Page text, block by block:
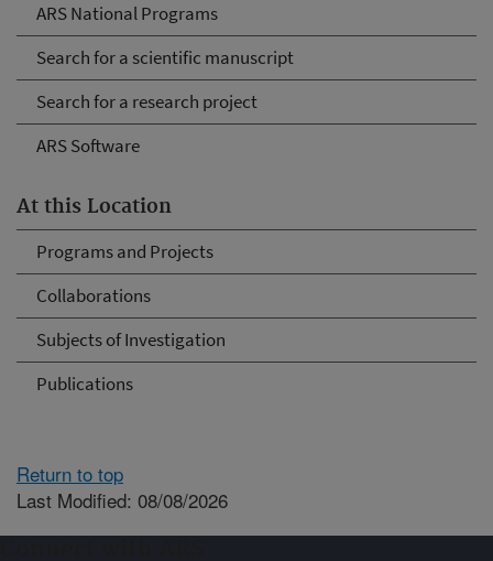
ARS National Programs
Search for a scientific manuscript
Search for a research project
ARS Software
At this Location
Programs and Projects
Collaborations
Subjects of Investigation
Publications
Return to top
Last Modified: 08/08/2026